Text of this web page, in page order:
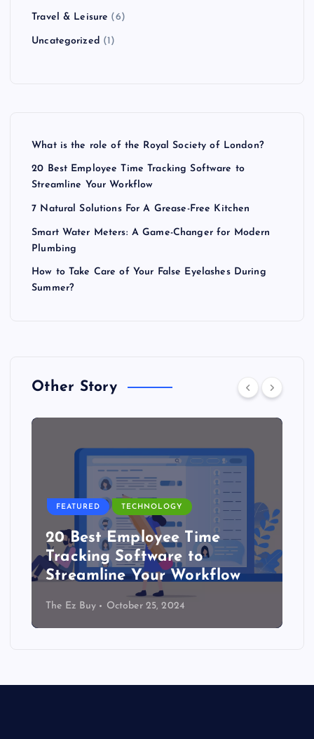
Travel & Leisure (6)
Uncategorized (1)
What is the role of the Royal Society of London?
20 Best Employee Time Tracking Software to
Streamline Your Workflow
7 Natural Solutions For A Grease-Free Kitchen
Smart Water Meters: A Game-Changer for Modern
Plumbing
How to Take Care of Your False Eyelashes During
Summer?
Other Story
FEATURED TECHNOLOGY
20 Best Employee Time
Tracking Software to
Streamline Your Workflow
The Ez Buy October 25, 2024